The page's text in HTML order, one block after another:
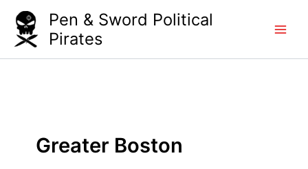
content
Pen & Sword Political
Pirates
Greater Boston